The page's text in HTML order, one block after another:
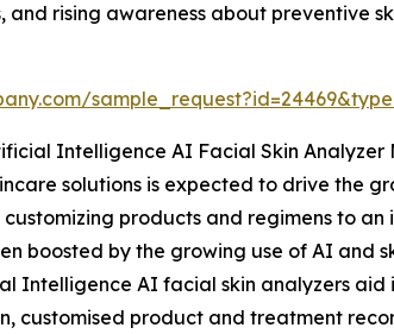
rising awareness about preventive
Intelligence AI Facial Skin Analyzer
solutions is expected to drive the
products and regimens to
boosted by the growing use of AI
Intelligence AI facial skin analyzers
customised product and treatment